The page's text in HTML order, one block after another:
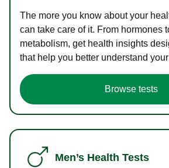
The more you know about your
can take care of it. From hormones
metabolism, get health insights
that help you better understand
Browse tests
Men’s Health Tests